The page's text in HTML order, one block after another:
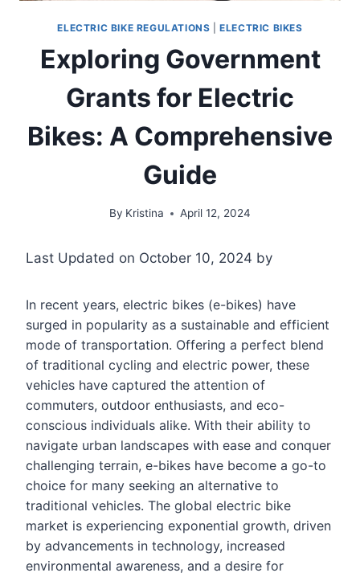
ELECTRIC BIKE REGULATIONS |ELECTRIC BIKES
Exploring Government
Grants for Electric
Bikes: A Comprehensive
Guide
By Kristina April 12, 2024
Last Updated on October 10, 2024 by
In recent years, electric bikes (e-bikes) have
surged in popularity as a sustainable and efficient
mode of transportation. Offering a perfect blend
of traditional cycling and electric power, these
vehicles have captured the attention of
commuters, outdoor enthusiasts, and eco-
conscious individuals alike. With their ability to
navigate urban landscapes with ease and conquer
challenging terrain, e-bikes have become a go-to
choice for many seeking an alternative to
traditional vehicles. The global electric bike
market is experiencing exponential growth, driven
by advancements in technology, increased
environmental awareness, and a desire for